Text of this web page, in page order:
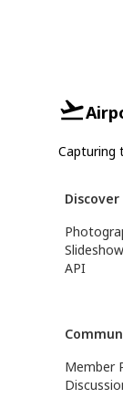
Capturing
Discover
API
Member